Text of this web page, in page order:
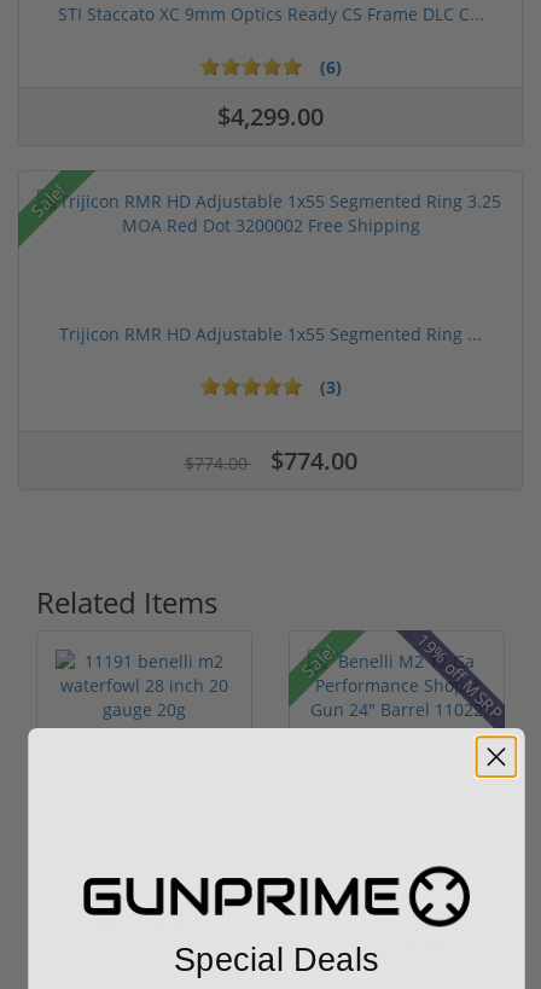
STI Staccato XC 9mm Optics Ready CS Frame DLC C...
(6)
$4,299.00
Sale!
Trijicon RMR HD Adjustable 1x55 Segmented Ring ...
(3)
$774.00 $774.00
Related Items
$2,199.00
Sale! 19% off MSRP
$2,299.00
$2,029.00
Special Deals